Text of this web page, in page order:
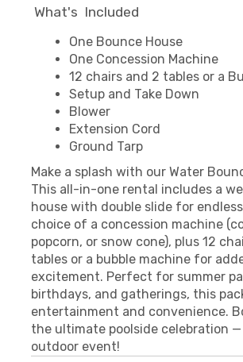
What's Included
One Bounce House
One Concession Machine
12 chairs and 2 tables or a
Setup and Take Down
Blower
Extension Cord
Ground Tarp
Make a splash with our Water
This all-in-one rental includes a
house with double slide for
choice of a concession machine
popcorn, or snow cone), plus 12
tables or a bubble machine for
excitement. Perfect for summer
birthdays, and gatherings, this
entertainment and convenience.
the ultimate poolside celebration
outdoor event!